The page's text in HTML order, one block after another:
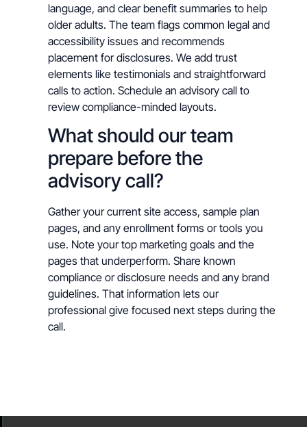
language, and clear benefit summaries to help
older adults. The team flags common legal and
accessibility issues and recommends
placement for disclosures. We add trust
elements like testimonials and straightforward
calls to action. Schedule an advisory call to
review compliance-minded layouts.
What should our team
prepare before the
advisory call?
Gather your current site access, sample plan
pages, and any enrollment forms or tools you
use. Note your top marketing goals and the
pages that underperform. Share known
compliance or disclosure needs and any brand
guidelines. That information lets our
professional give focused next steps during the
call.